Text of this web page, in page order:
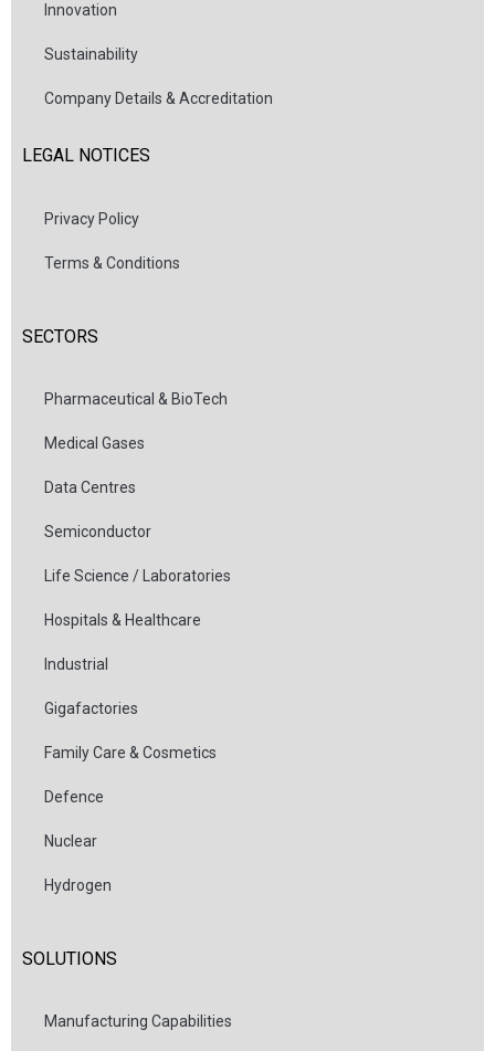
Innovation
Sustainability
Company Details & Accreditation
LEGAL NOTICES
Privacy Policy
Terms & Conditions
SECTORS
Pharmaceutical & BioTech
Medical Gases
Data Centres
Semiconductor
Life Science / Laboratories
Hospitals & Healthcare
Industrial
Gigafactories
Family Care & Cosmetics
Defence
Nuclear
Hydrogen
SOLUTIONS
Manufacturing Capabilities